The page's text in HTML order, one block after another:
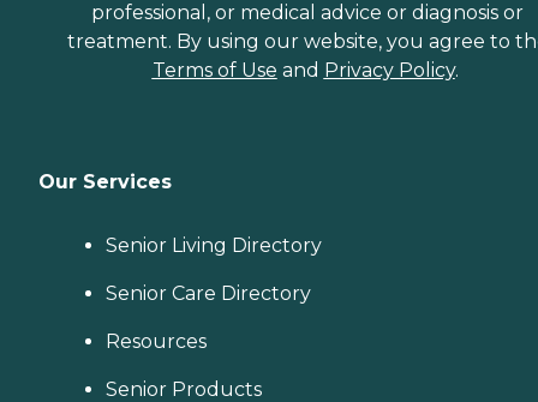
professional, or medical advice or diagnosis or
treatment. By using our website, you agree to
Terms of Use and Privacy Policy.
Our Services
Senior Living Directory
Senior Care Directory
Resources
Senior Products